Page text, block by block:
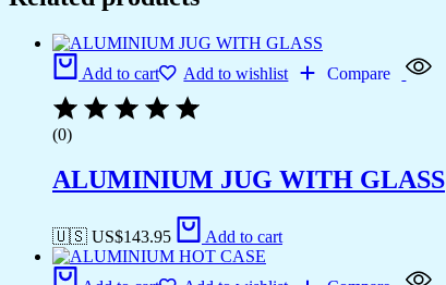
Add to cart Add to wishlist Compare
(0)
ALUMINIUM JUG WITH GLASS
🇺🇸 US$143.95 Add to cart